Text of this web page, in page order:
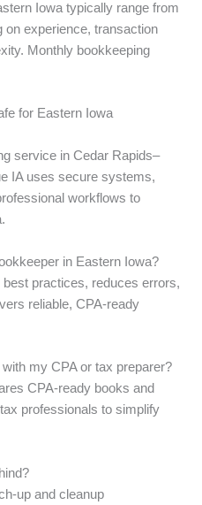
Iowa typically range from
on experience, transaction
Monthly bookkeeping
for Eastern Iowa
service in Cedar Rapids–
IA uses secure systems,
workflows to
in Eastern Iowa?
practices, reduces errors,
reliable, CPA-ready
my CPA or tax preparer?
CPA-ready books and
professionals to simplify
up and cleanup